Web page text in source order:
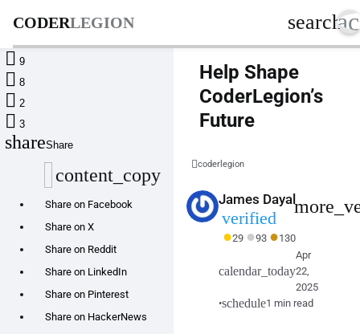
CODERLEGION search
 9
 8
 2
 3
shareShare
content_copy
Share on Facebook
Share on X
Share on Reddit
Share on LinkedIn
Share on Pinterest
Share on HackerNews
Help Shape
CoderLegion’s
Future
coderlegion
James Dayal
verified
●29 ●93 ●130
calendar_today
Apr
22,
2025
•schedule1 min read